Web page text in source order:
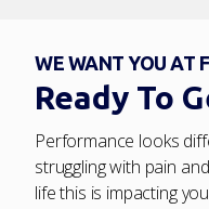
WE WANT YOU AT
Ready To
Performance looks
struggling with pain
life this is impacting